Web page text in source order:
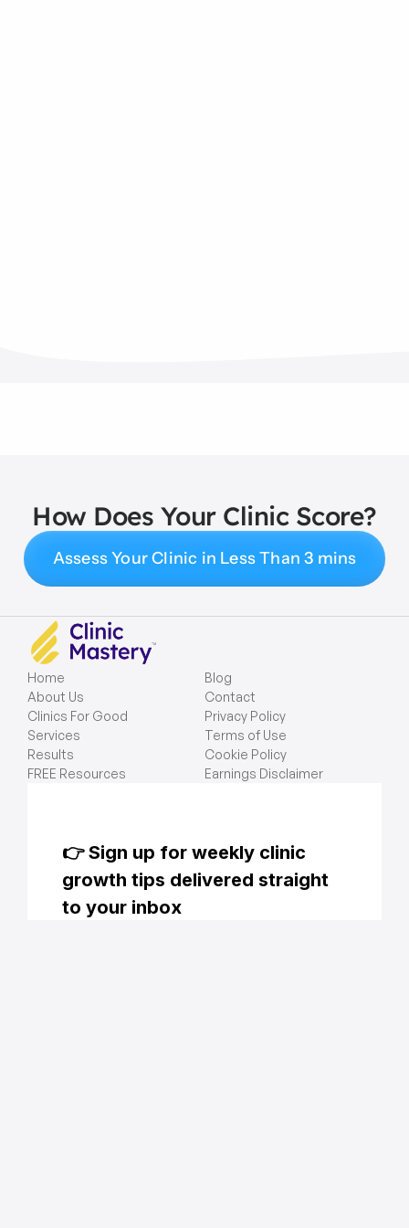
How Does Your Clinic Score?
Assess Your Clinic in Less Than 3 mins
Home
About Us
Clinics For Good
Services
Results
FREE Resources
Blog
Contact
Privacy Policy
Terms of Use
Cookie Policy
Earnings Disclaimer